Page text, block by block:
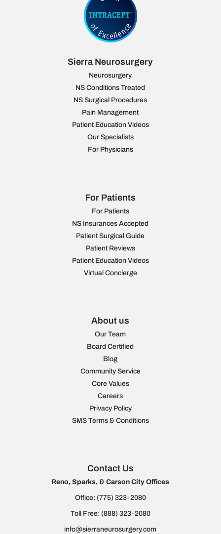
Sierra Neurosurgery
Neurosurgery
NS Conditions Treated
NS Surgical Procedures
Pain Management
Patient Education Videos
Our Specialists
For Physicians
For Patients
For Patients
NS Insurances Accepted
Patient Surgical Guide
Patient Reviews
Patient Education Videos
Virtual Concierge
About us
Our Team
Board Certified
Blog
Community Service
Core Values
Careers
Privacy Policy
SMS Terms & Conditions
Contact Us
Reno, Sparks, & Carson City Offices
Office: (775) 323-2080
Toll Free: (888) 323-2080
info@sierraneurosurgery.com